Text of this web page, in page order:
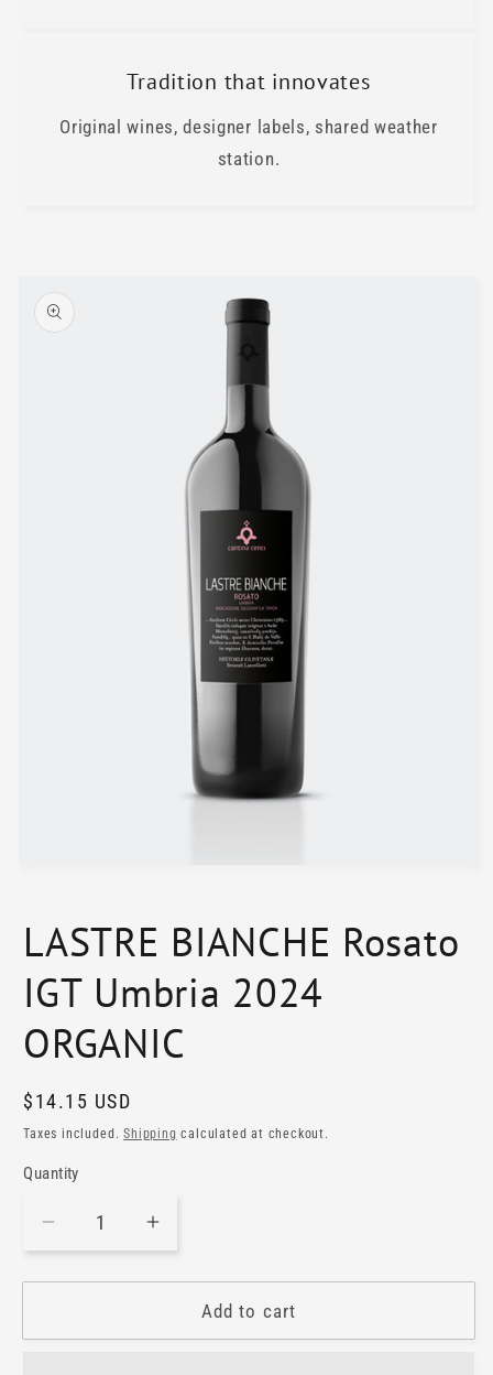
Tradition that innovates
Original wines, designer labels, shared weather
station.
information
modal
LASTRE BIANCHE Rosato
IGT Umbria 2024
ORGANIC
Regular
price
$14.15 USD
Taxes included.Shipping calculated at checkout.
Quantity
Decrease
quantity
for
BIANCHE
Increase
quantity
for
LASTRE
BIANCHE
Add to cart